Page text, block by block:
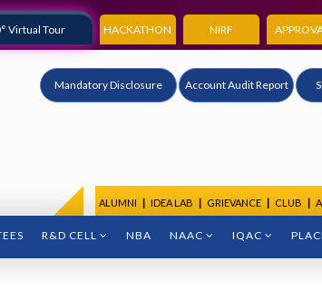
Virtual Tour HACKATHON NIRF
Mandatory Disclosure Account Audit Report
ALUMNI IDEA LAB GRIEVANCE CLUB
R&D CELL NBA NAAC IQAC